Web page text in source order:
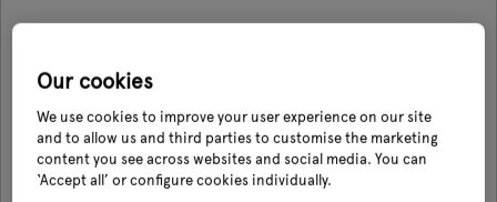
XTrade Flexi-Tubs
08 Sept 2026 XTrade
The XTrade Flexi-Tub is a super flexible and versatile tub that is built to
Our cookies
We use cookies to improve your user experience on our site
and to allow us and third parties to customise the marketing
content you see across websites and social media. You can
‘Accept all’ or configure cookies individually.